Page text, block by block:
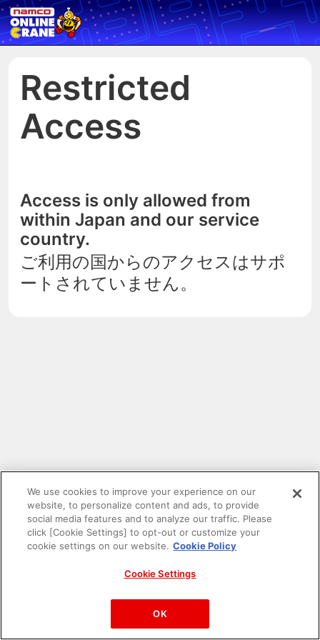
Restricted
Access
Access is only allowed from
within Japan and our service
country.
ご利用の国からのアクセスはサポ
ートされていません。
PAC-MAN™& ©Bandai Namco Entertainment Inc.
©Bandai Namco Amusement Inc.
We use cookies to improve your experience on our
website, to personalize content and ads, to provide
social media features and to analyze our traffic. Please
click [Cookie Settings] to opt-out or customize your
cookie settings on our website. Cookie Policy
Cookie Settings
OK